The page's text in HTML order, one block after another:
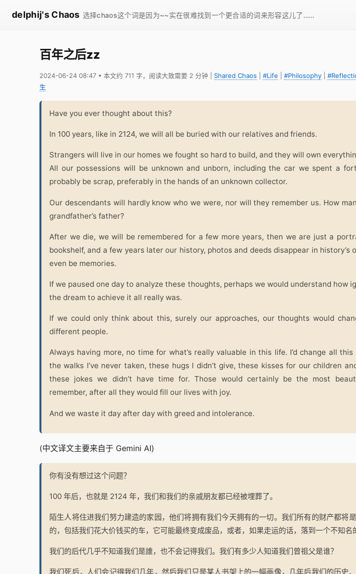
delphij's Chaos 选择chaos这个词是因为~~实在很难找到一个更合适的词来形容这儿了……
百年之后zz
2024-06-24 08:47 • 本文约 711 字，阅读大致需要 2 分钟 Shared Chaos #Life #Philosophy
生
Have you ever thought about this?
In 100 years, like in 2124, we will all be buried with our relatives and friends.
Strangers will live in our homes we fought so hard to build, and they will own
All our possessions will be unknown and unborn, including the car we spent a
probably be scrap, preferably in the hands of an unknown collector.
Our descendants will hardly know who we were, nor will they remember us. How
grandfather’s father?
After we die, we will be remembered for a few more years, then we are just a
bookshelf, and a few years later our history, photos and deeds disappear in history’s
even be memories.
If we paused one day to analyze these thoughts, perhaps we would understand how
the dream to achieve it all really was.
If we could only think about this, surely our approaches, our thoughts would
different people.
Always having more, no time for what’s really valuable in this life. I’d change all
the walks I’ve never taken, these hugs I didn’t give, these kisses for our children
these jokes we didn’t have time for. Those would certainly be the most
remember, after all they would fill our lives with joy.
And we waste it day after day with greed and intolerance.
(中文译文主要来自于 Gemini AI)
你有没有想过这个问题？
100 年后，也就是 2124 年，我们和我们的亲戚朋友都已经被埋葬了。
陌生人将住进我们努力建造的家园，他们将拥有我们今天拥有的一切。我们所有的财产都将
的，包括我们花大价钱买的车，它可能最终变成废品，或者，如果走运的话，落到一个不知名
我们的后代几乎不知道我们是誰，也不会记得我们。我们有多少人知道我们曾祖父是谁？
我们死后，人们会记得我们几年，然后我们只是某人书架上的一幅画像，几年后我们的历史